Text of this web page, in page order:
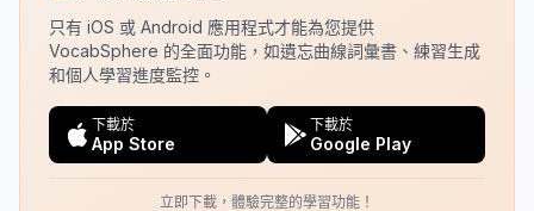
只有 iOS 或 Android 應用程式才能為您提供
VocabSphere 的全面功能，如遺忘曲線詞彙書、練習生成
和個人學習進度監控。
下載於
App Store
下載於
Google Play
立即下載，體驗完整的學習功能！